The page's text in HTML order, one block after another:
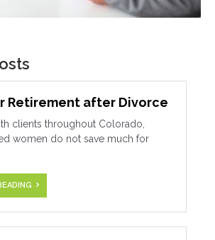
Retirement after Divorce
clients throughout Colorado,
women do not save much for